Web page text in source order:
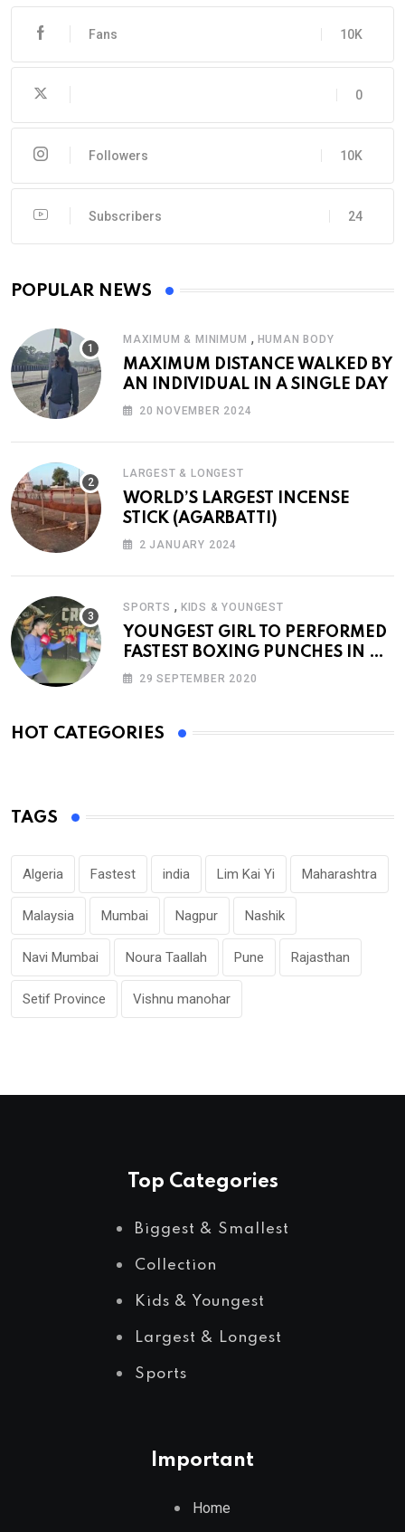
10K
Fans
0
10K
Followers
24
Subscribers
POPULAR NEWS
MAXIMUM & MINIMUM , HUMAN BODY
MAXIMUM DISTANCE WALKED BY
AN INDIVIDUAL IN A SINGLE DAY
20 NOVEMBER 2024
LARGEST & LONGEST
WORLD’S LARGEST INCENSE
STICK (AGARBATTI)
2 JANUARY 2024
SPORTS , KIDS & YOUNGEST
YOUNGEST GIRL TO PERFORMED
FASTEST BOXING PUNCHES IN A
MINUTE
29 SEPTEMBER 2020
HOT CATEGORIES
TAGS
Algeria Fastest india Lim Kai Yi Maharashtra
Malaysia Mumbai Nagpur Nashik
Navi Mumbai Noura Taallah Pune Rajasthan
Setif Province Vishnu manohar
Top Categories
Biggest & Smallest
Collection
Kids & Youngest
Largest & Longest
Sports
Important
Home